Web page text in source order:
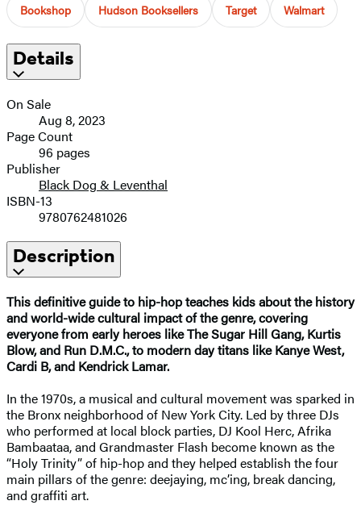
Bookshop Hudson Booksellers Target Walmart
Details
On Sale
Aug 8, 2023
Page Count
96 pages
Publisher
Black Dog & Leventhal
ISBN-13
9780762481026
Description
This definitive guide to hip-hop teaches kids about the history
and world-wide cultural impact of the genre, covering
everyone from early heroes like The Sugar Hill Gang, Kurtis
Blow, and Run D.M.C., to modern day titans like Kanye West,
Cardi B, and Kendrick Lamar.
In the 1970s, a musical and cultural movement was sparked in
the Bronx neighborhood of New York City. Led by three DJs
who performed at local block parties, DJ Kool Herc, Afrika
Bambaataa, and Grandmaster Flash become known as the
“Holy Trinity” of hip-hop and they helped establish the four
main pillars of the genre: deejaying, mc’ing, break dancing,
and graffiti art.